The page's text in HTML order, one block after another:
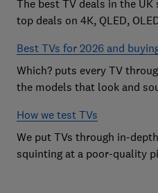
The best TV deals in the UK
top deals on 4K, QLED,
Best TVs for 2026 and
Which? puts every TV
the models that look and
How we test TVs
We put TVs through in-
squinting at a poor-quality